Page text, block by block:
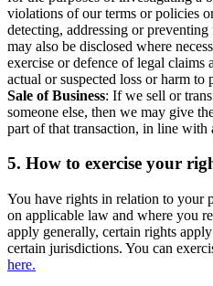
violations of our terms or policies
detecting, addressing or
may also be disclosed where
exercise or defence of legal claims
actual or suspected loss or harm to
Sale of Business: If we sell or
someone else, then we may give
part of that transaction, in line with
5. How to exercise your
You have rights in relation to your
on applicable law and where you
apply generally, certain rights
certain jurisdictions. You can
here.